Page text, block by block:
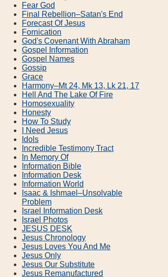
Fear God
Final Rebellion–Satan's End
Forecast Of Jesus
Fornication
God's Covenant With Abraham
Gospel Information
Gospel Names
Gossip
Grace
Harmony–Mt 24, Mk 13, Lk 21, 17
Hell And The Lake Of Fire
Homosexuality
Honesty
How To Study
I Need Jesus
Idols
Incredible Testimony Tract
In Memory Of
Information Bible
Information Desk
Information World
Isaac & Ishmael–Unsolvable
Problem
Israel Information Desk
Israel Photos
JESUS DESK
Jesus Chronology
Jesus Loves You And Me
Jesus Only
Jesus Our Substitute
Jesus Remanufactured